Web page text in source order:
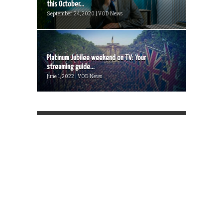
this October...
September 24, 2020 | VOD News
Platinum Jubilee weekend on TV: Your
streaming guide...
June 1, 2022 | VOD News